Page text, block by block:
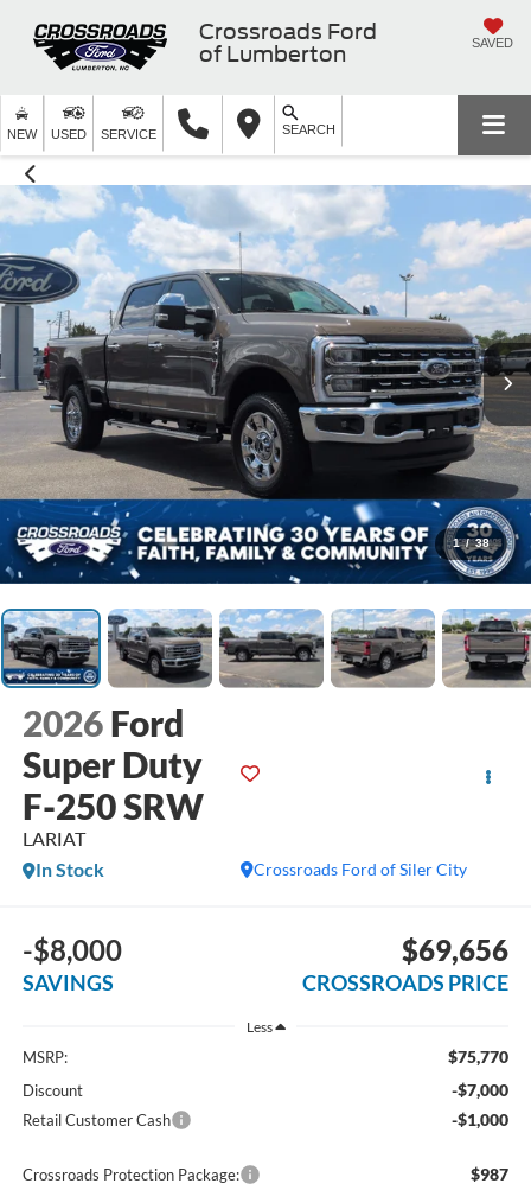
Crossroads Ford
of Lumberton
SAVED
NEW USED SERVICE SEARCH
1 / 38
2026 Ford
Super Duty
F-250 SRW
LARIAT
Crossroads Ford of Siler City
In Stock
-$8,000
SAVINGS
$69,656
CROSSROADS PRICE
Less
MSRP: $75,770
Discount -$7,000
Retail Customer Cash -$1,000
Crossroads Protection Package: $987